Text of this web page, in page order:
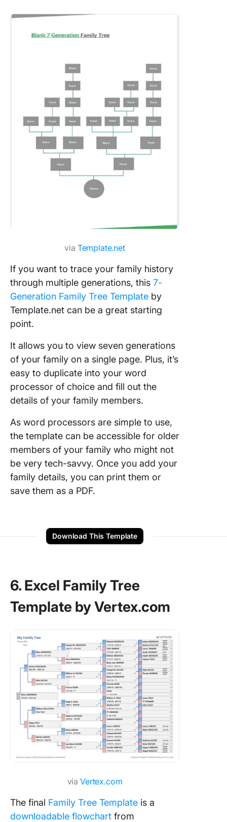
via Template.net
If you want to trace your family history
through multiple generations, this 7-
Generation Family Tree Template by
Template.net can be a great starting
point.
It allows you to view seven generations
of your family on a single page. Plus, it’s
easy to duplicate into your word
processor of choice and fill out the
details of your family members.
As word processors are simple to use,
the template can be accessible for older
members of your family who might not
be very tech-savvy. Once you add your
family details, you can print them or
save them as a PDF.
Download This Template
6. Excel Family Tree
Template by Vertex.com
viaVertex.com
The final Family Tree Template is a
downloadable flowchart from